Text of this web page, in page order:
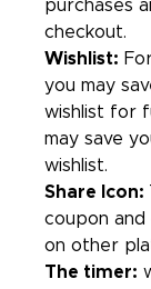
purchases
checkout.
Wishlist:
you may
wishlist for
may save
wishlist.
Share Icon:
coupon
on other
The timer: